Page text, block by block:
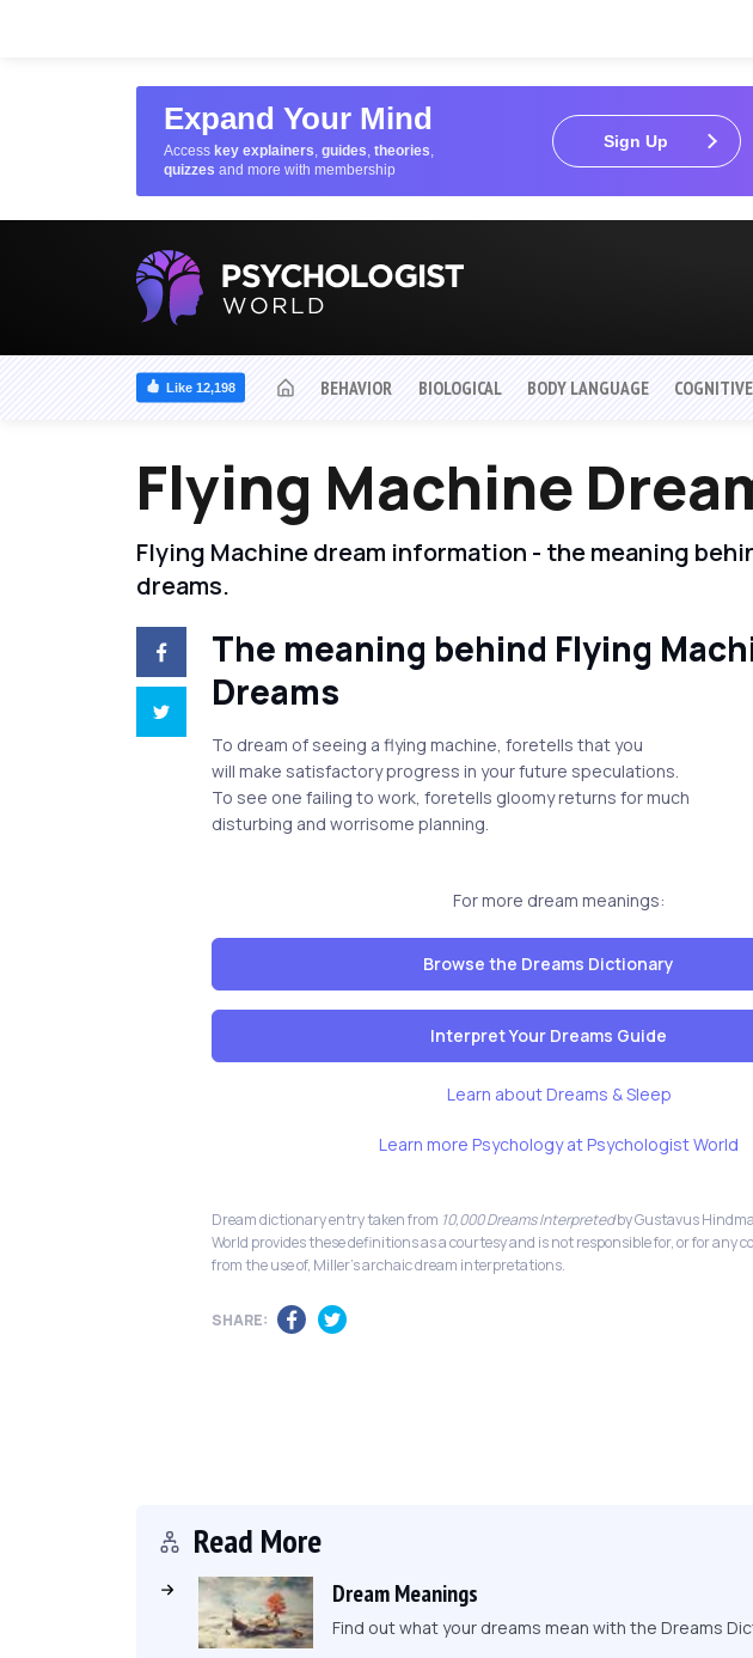
Expand Your Mind
Access key explainers, guides, theories,
quizzes and more with membership
Sign Up
Like 12,198 BEHAVIOR BIOLOGICAL BODY LANGUAGE COGNITIVE
Flying Machine
Flying Machine dream information - the meaning
dreams.
The meaning behind Flying
Dreams
To dream of seeing a flying machine, foretells that you
will make satisfactory progress in your future speculations.
To see one failing to work, foretells gloomy returns for much
disturbing and worrisome planning.
For more dream meanings:
Browse the Dreams Dictionary
Interpret Your Dreams Guide
Learn about Dreams & Sleep
Learn more Psychology at Psychologist World
Dream dictionary entry taken from 10,000 Dreams Interpretedby Gustavus
World provides these definitions as a courtesy and is not responsible for, or for any
from the use of, Miller's archaic dream interpretations.
SHARE:
Read More
Dream Meanings
Find out what your dreams mean with the Dreams